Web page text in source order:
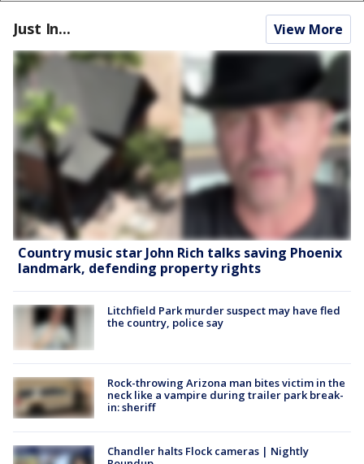
Just In... View More
Country music star John Rich talks saving Phoenix
landmark, defending property rights
Litchfield Park murder suspect may have fled
the country, police say
Rock-throwing Arizona man bites victim in the
neck like a vampire during trailer park break-
in: sheriff
Chandler halts Flock cameras | Nightly